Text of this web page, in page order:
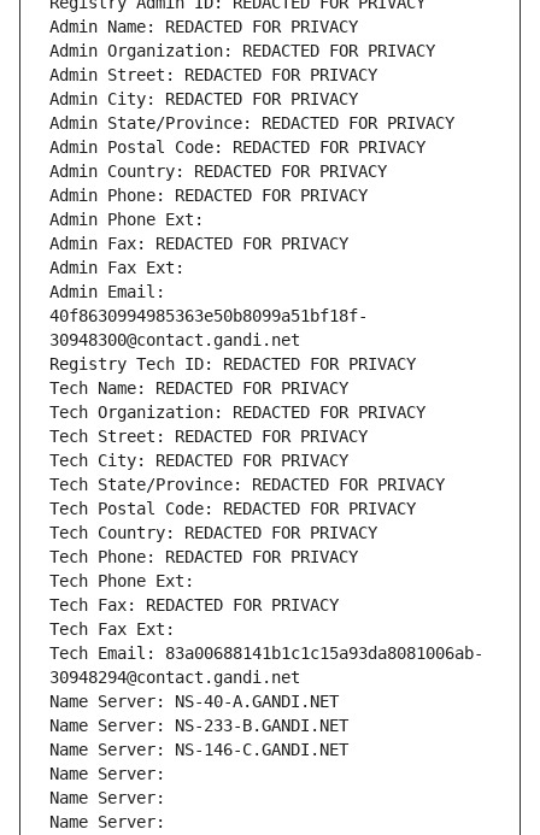
Admin Name: REDACTED FOR PRIVACY
Admin Organization: REDACTED FOR PRIVACY
Admin Street: REDACTED FOR PRIVACY
Admin City: REDACTED FOR PRIVACY
Admin State/Province: REDACTED FOR PRIVACY
Admin Postal Code: REDACTED FOR PRIVACY
Admin Country: REDACTED FOR PRIVACY
Admin Phone: REDACTED FOR PRIVACY
Admin Phone Ext:
Admin Fax: REDACTED FOR PRIVACY
Admin Fax Ext:
Admin Email:
40f8630994985363e50b8099a51bf18f-
30948300@contact.gandi.net
Registry Tech ID: REDACTED FOR PRIVACY
Tech Name: REDACTED FOR PRIVACY
Tech Organization: REDACTED FOR PRIVACY
Tech Street: REDACTED FOR PRIVACY
Tech City: REDACTED FOR PRIVACY
Tech State/Province: REDACTED FOR PRIVACY
Tech Postal Code: REDACTED FOR PRIVACY
Tech Country: REDACTED FOR PRIVACY
Tech Phone: REDACTED FOR PRIVACY
Tech Phone Ext:
Tech Fax: REDACTED FOR PRIVACY
Tech Fax Ext:
Tech Email: 83a00688141b1c1c15a93da8081006ab-
30948294@contact.gandi.net
Name Server: NS-40-A.GANDI.NET
Name Server: NS-233-B.GANDI.NET
Name Server: NS-146-C.GANDI.NET
Name Server:
Name Server:
Name Server: